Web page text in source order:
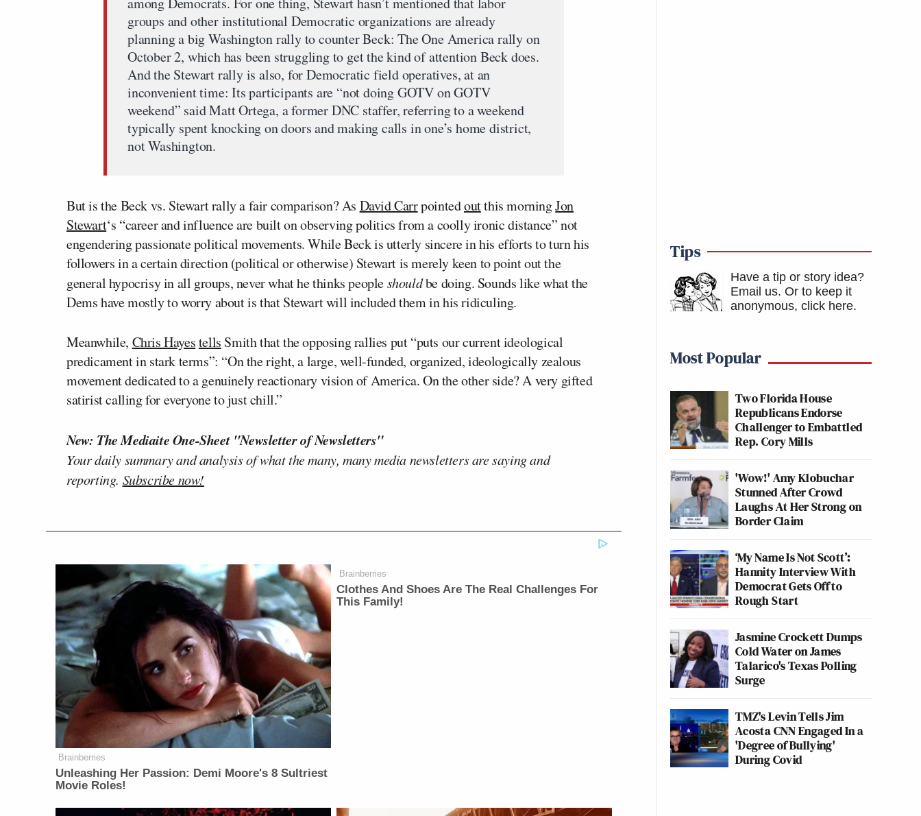
groups and other institutional Democratic organizations are already
planning a big Washington rally to counter Beck: The One America rally on
October 2, which has been struggling to get the kind of attention Beck does.
And the Stewart rally is also, for Democratic field operatives, at an
inconvenient time: Its participants are “not doing GOTV on GOTV
weekend” said Matt Ortega, a former DNC staffer, referring to a weekend
typically spent knocking on doors and making calls in one’s home district,
not Washington.
But is the Beck vs. Stewart rally a fair comparison? As David Carrpointedoutthis morningJon
Stewart‘s “career and influence are built on observing politics from a coolly ironic distance” not
engendering passionate political movements. While Beck is utterly sincere in his efforts to turn his
followers in a certain direction (political or otherwise) Stewart is merely keen to point out the
general hypocrisy in all groups, never what he thinks peopleshouldbe doing. Sounds like what the
Dems have mostly to worry about is that Stewart will included them in his ridiculing.
Meanwhile, Chris Hayestells Smith that the opposing rallies put “puts our current ideological
predicament in stark terms”: “On the right, a large, well-funded, organized, ideologically zealous
movement dedicated to a genuinely reactionary vision of America. On the other side? A very gifted
satirist calling for everyone to just chill.”
New: The Mediaite One-Sheet "Newsletter of Newsletters"
Your daily summary and analysis of what the many, many media newsletters are saying and
reporting. Subscribe now!
Brainberries
Unleashing Her Passion: Demi Moore's 8 Sultriest
Movie Roles!
Brainberries
Clothes And Shoes Are The Real Challenges For
This Family!
Tips
Have a tip or story idea?
Email us. Or to keep it
anonymous, click here.
Most Popular
Two Florida House
Republicans Endorse
Challenger to Embattled
Rep. Cory Mills
'Wow!' Amy Klobuchar
Stunned After Crowd
Laughs At Her Strong on
Border Claim
‘My Name Is Not Scott’:
Hannity Interview With
Democrat Gets Off to
Rough Start
Jasmine Crockett Dumps
Cold Water on James
Talarico's Texas Polling
Surge
TMZ's Levin Tells Jim
Acosta CNN Engaged In a
'Degree of Bullying'
During Covid